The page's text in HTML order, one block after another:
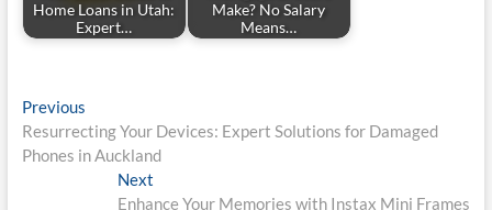
Home Loans in Utah:
Expert…
Make? No Salary
Means…
Post
navigation
PreviousPrevious
post:
Resurrecting Your Devices: Expert Solutions for Damaged
Phones in Auckland
Next
post:
Enhance Your Memories with Instax Mini Frames